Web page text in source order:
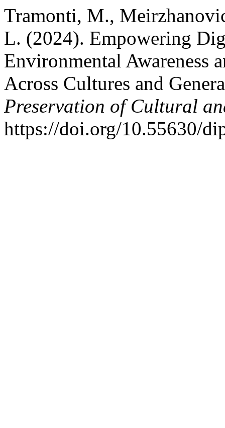
Tramonti, M.,
L. (2024). Empowering
Environmental Awareness
Across Cultures and
Preservation of Cultural
https://doi.org/10.55630/